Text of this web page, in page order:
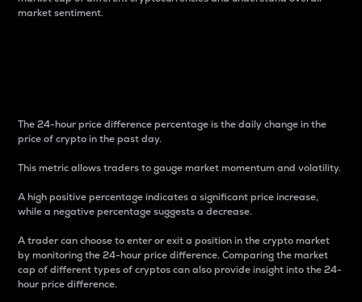
market sentiment.
The 24-hour price difference percentage is the daily change in the
price of crypto in the past day.
This metric allows traders to gauge market momentum and volatility.
A high positive percentage indicates a significant price increase,
while a negative percentage suggests a decrease.
A trader can choose to enter or exit a position in the crypto market
by monitoring the 24-hour price difference. Comparing the market
cap of different types of cryptos can also provide insight into the 24-
hour price difference.